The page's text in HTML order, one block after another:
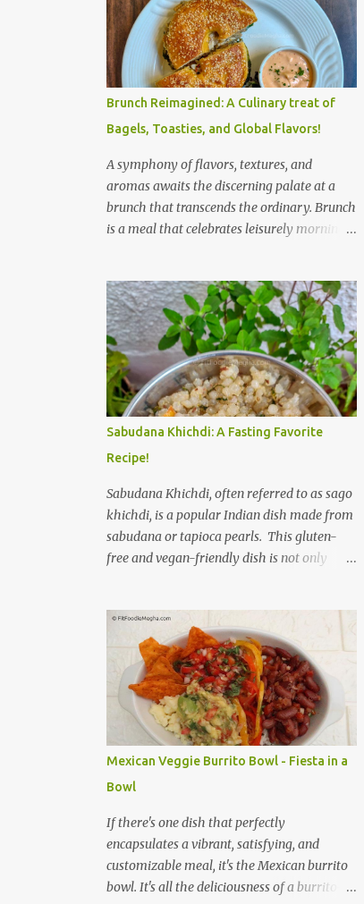
Brunch Reimagined: A Culinary treat of
Bagels, Toasties, and Global Flavors!
A symphony of flavors, textures, and
aromas awaits the discerning palate at a
brunch that transcends the ordinary. Brunch
is a meal that celebrates leisurely mornings,
drenched table laden with a spread that
caters to every craving—a symphony of
savory, sweet, and comforting dishes. This is
not just a meal; it’s an experience, a moment
to savor. The star of the show is, without a
doubt, the Bagel. But this isn't just any bagel.
We're talking about a Cream Cheese Bagel
with Sun Dried Tomato and Olive Bagel .
The golden-brown crust gives way to a soft,
chewy interior, a perfect canvas for the
creamy, tangy schmear. The sun-dried
tomatoes, bursting with concentrated
sweetness, and the briny olives, with their
little explosion of Mediterranean sunshine, a
testament to the simple power of quality
ingredients. The savory de...
Sabudana Khichdi: A Fasting Favorite
Recipe!
Sabudana Khichdi, often referred to as sago
khichdi, is a popular Indian dish made from
sabudana or tapioca pearls. This gluten-
free and vegan-friendly dish is not only
Navratri and Mahashivratri, its comforting
taste and ease of preparation make it a
perfect option for breakfast, brunch, or a
light dinner any day of the week. Sabudana,
derived from the cassava plant, is a
powerhouse of energy. It’s primarily
composed of carbohydrates, providing a
quick and sustained energy boost. This
makes sabudana khichdi an ideal meal for
those needing to recharge or looking for a
light yet fulfilling option. Beyond its
energy-giving properties, sabudana is easy
to digest, making it suitable for sensitive
Mexican Veggie Burrito Bowl - Fiesta in a
Bowl
If there's one dish that perfectly
encapsulates a vibrant, satisfying, and
customizable meal, it's the Mexican burrito
bowl. It's all the deliciousness of a burrito—